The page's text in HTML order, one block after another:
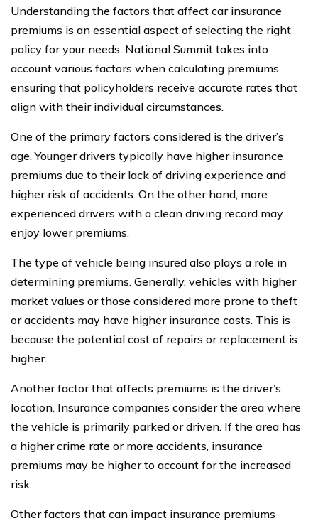
Understanding the factors that affect car insurance
premiums is an essential aspect of selecting the right
policy for your needs. National Summit takes into
account various factors when calculating premiums,
ensuring that policyholders receive accurate rates that
align with their individual circumstances.
One of the primary factors considered is the driver’s
age. Younger drivers typically have higher insurance
premiums due to their lack of driving experience and
higher risk of accidents. On the other hand, more
experienced drivers with a clean driving record may
enjoy lower premiums.
The type of vehicle being insured also plays a role in
determining premiums. Generally, vehicles with higher
market values or those considered more prone to theft
or accidents may have higher insurance costs. This is
because the potential cost of repairs or replacement is
higher.
Another factor that affects premiums is the driver’s
location. Insurance companies consider the area where
the vehicle is primarily parked or driven. If the area has
a higher crime rate or more accidents, insurance
premiums may be higher to account for the increased
risk.
Other factors that can impact insurance premiums